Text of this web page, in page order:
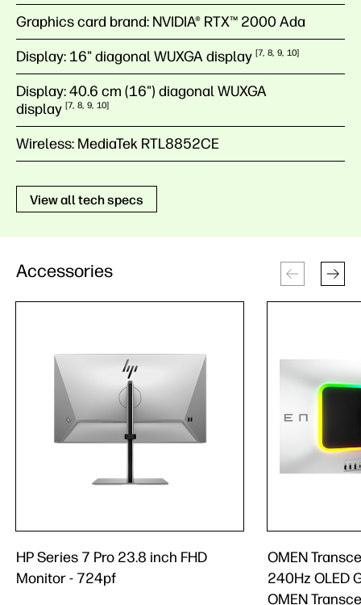
Graphics card brand: NVIDIA® RTX™ 2000 Ada
Display: 16" diagonal WUXGAdisplay 7 8 9 10
Display:40.6 cm (16") diagonal WUXGA
display 7 8 9 10
Wireless: MediaTek RTL8852CE
View all tech specs
Accessories
HP Series 7 Pro 23.8 inch FHD
Monitor - 724pf
OMEN
240Hz OLED
OMEN